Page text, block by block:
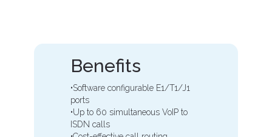
Benefits
•Software configurable E1/T1/J1
ports
•Up to 60 simultaneous VoIP to
ISDN calls